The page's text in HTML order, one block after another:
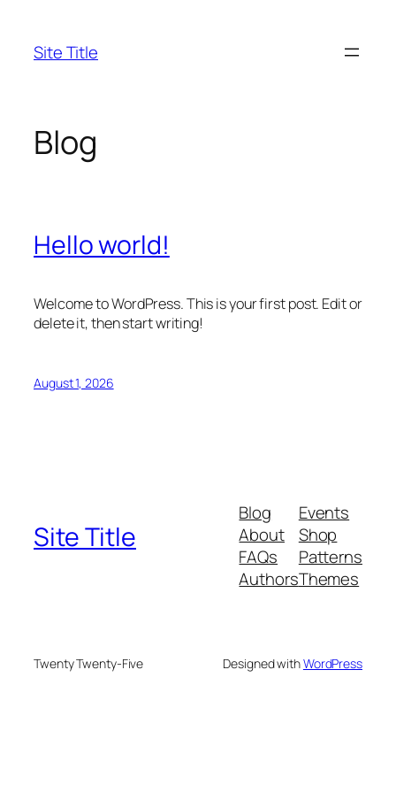
content
Site Title
Blog
Hello world!
Welcome to WordPress. This is your first post. Edit or
delete it, then start writing!
August 1, 2026
Site Title
Blog
About
FAQs
Authors
Events
Shop
Patterns
Themes
Twenty Twenty-Five Designed withWordPress